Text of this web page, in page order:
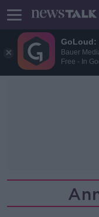
GoLoud:
Bauer
Free - In